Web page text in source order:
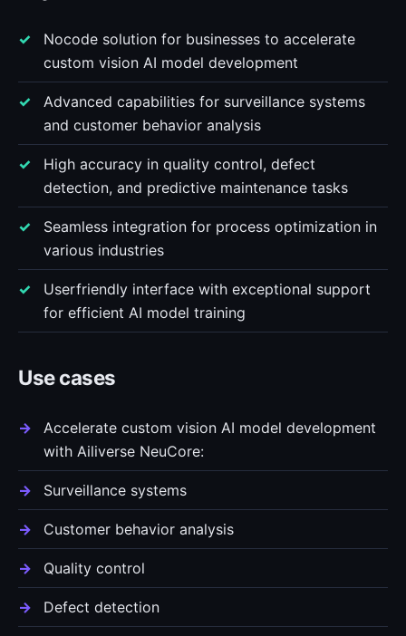
Nocode solution for businesses to accelerate
custom vision AI model development
Advanced capabilities for surveillance systems
and customer behavior analysis
High accuracy in quality control, defect
detection, and predictive maintenance tasks
Seamless integration for process optimization in
various industries
Userfriendly interface with exceptional support
for efficient AI model training
Use cases
Accelerate custom vision AI model development
with Ailiverse NeuCore:
Surveillance systems
Customer behavior analysis
Quality control
Defect detection